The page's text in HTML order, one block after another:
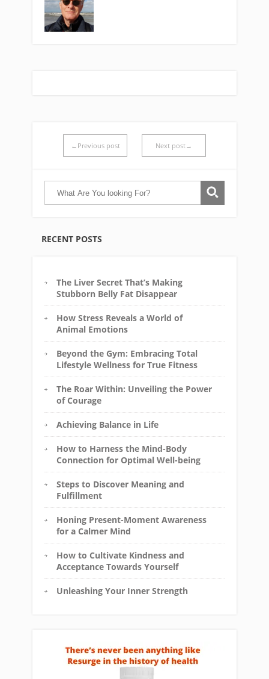
RECENT POSTS
The Liver Secret That’s Making
Stubborn Belly Fat Disappear
How Stress Reveals a World of
Animal Emotions
Beyond the Gym: Embracing Total
Lifestyle Wellness for True Fitness
The Roar Within: Unveiling the Power
of Courage
Achieving Balance in Life
How to Harness the Mind-Body
Connection for Optimal Well-being
Steps to Discover Meaning and
Fulfillment
Honing Present-Moment Awareness
for a Calmer Mind
How to Cultivate Kindness and
Acceptance Towards Yourself
Unleashing Your Inner Strength
←Previous post Next post→